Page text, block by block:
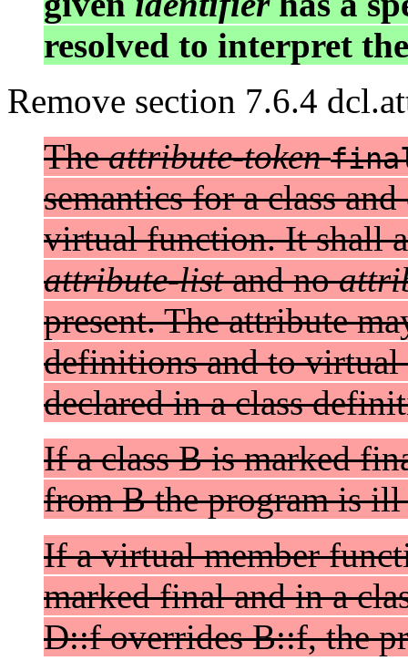
resolved to interpret
Remove section 7.6.4
Theattribute-token
semantics for a class
virtual function. It shall
attribute-listand no
present. The attribute
definitions and to
declared in a class
If a class B is marked
from B the program is
If a virtual member
marked final and in a
D::f overrides B::f, the